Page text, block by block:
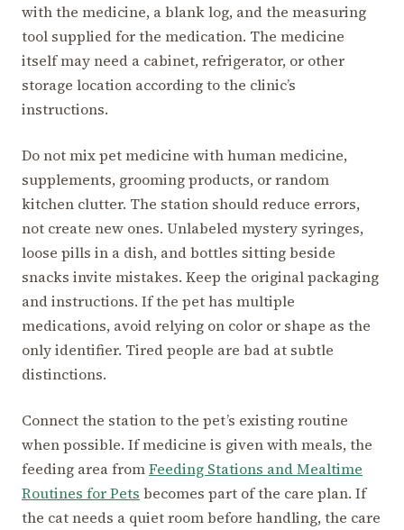
with the medicine, a blank log, and the measuring
tool supplied for the medication. The medicine
itself may need a cabinet, refrigerator, or other
storage location according to the clinic’s
instructions.
Do not mix pet medicine with human medicine,
supplements, grooming products, or random
kitchen clutter. The station should reduce errors,
not create new ones. Unlabeled mystery syringes,
loose pills in a dish, and bottles sitting beside
snacks invite mistakes. Keep the original packaging
and instructions. If the pet has multiple
medications, avoid relying on color or shape as the
only identifier. Tired people are bad at subtle
distinctions.
Connect the station to the pet’s existing routine
when possible. If medicine is given with meals, the
feeding area fromFeeding Stations and Mealtime
Routines for Pets becomes part of the care plan. If
the cat needs a quiet room before handling, the care